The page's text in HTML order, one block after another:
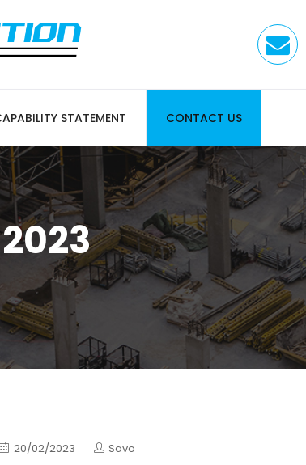
STATEMENT CONTACT US
20/02/2023 Savo